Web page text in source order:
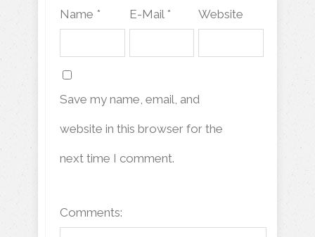
Name * E-Mail * Website
Save my name, email, and
website in this browser for the
next time I comment.
Comments: